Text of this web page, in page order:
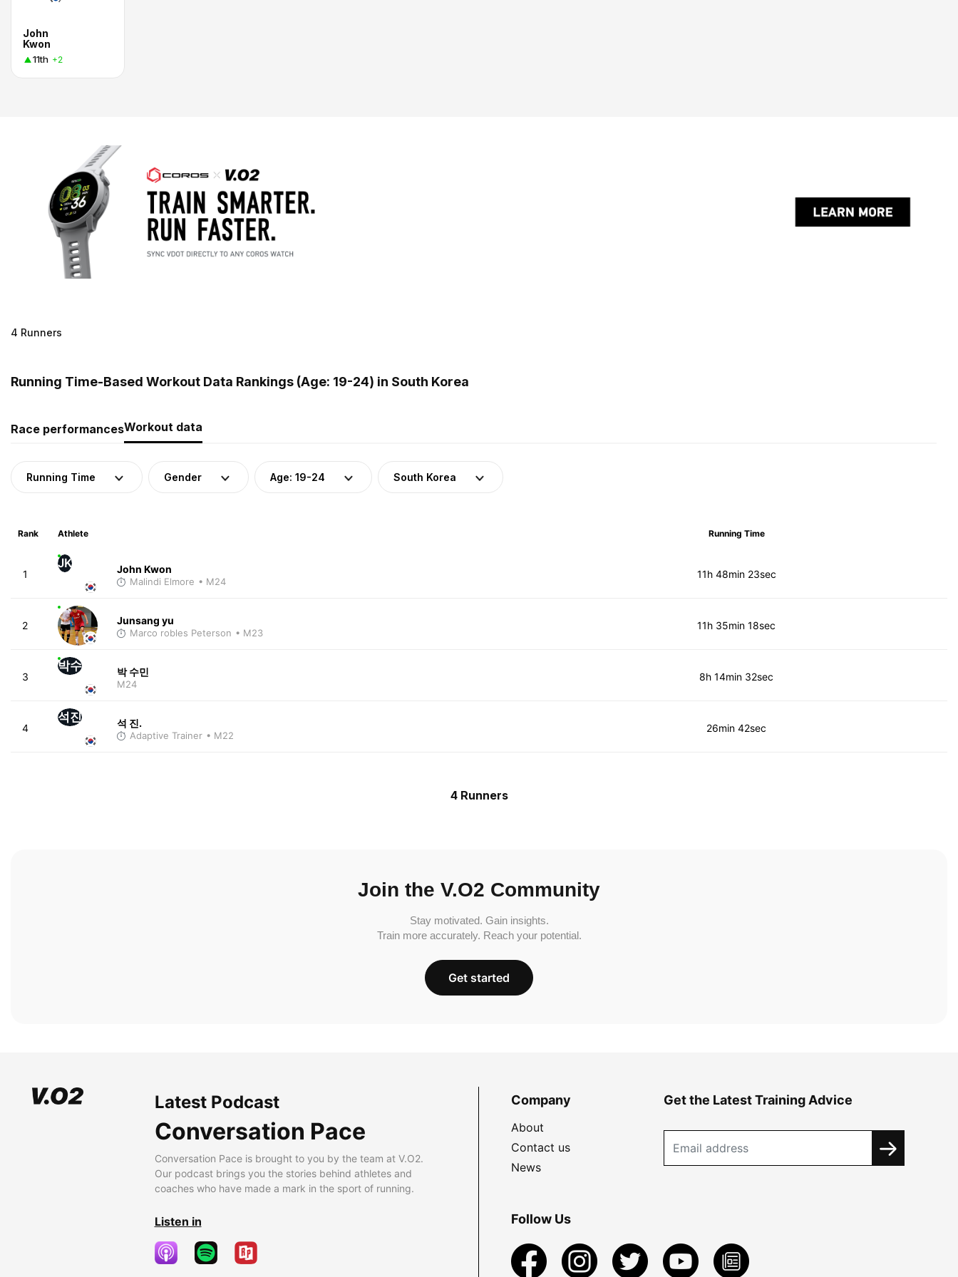
John
Kwon
11th +2
4 Runners
Running Time-Based Workout Data Rankings (Age: 19-24) in South Korea
Race performancesWorkout data
Running Time Gender Age: 19-24 South Korea
Rank Athlete Running Time
1
JK John Kwon
Malindi Elmore • M24
11h 48min 23sec
2 Junsang yu
Marco robles Peterson • M23
11h 35min 18sec
3
박수 박 수민
M24
8h 14min 32sec
4
석진 석 진.
Adaptive Trainer • M22
26min 42sec
4 Runners
Join the V.O2 Community
Stay motivated. Gain insights.
Train more accurately. Reach your potential.
Get started
Latest Podcast
Conversation Pace
Conversation Pace is brought to you by the team at V.O2.
Our podcast brings you the stories behind athletes and
coaches who have made a mark in the sport of running.
Listen in
Company
About
Contact us
News
Get the Latest Training Advice
Follow Us